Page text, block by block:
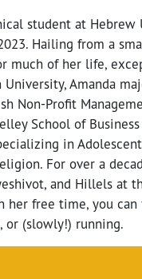
student at
Hailing from a
much of her life,
Amanda
Non-Profit
School of
in
For over a
and Hillels at
her free time, you
or (slowly!) running.